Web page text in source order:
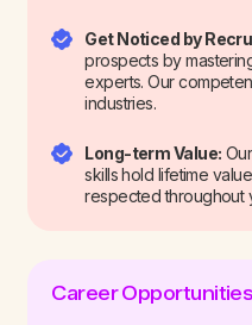
Get Noticed by
prospects by
experts. Our
industries.
Long-term Value:
skills hold lifetime
respected throughout
Career Opportunities